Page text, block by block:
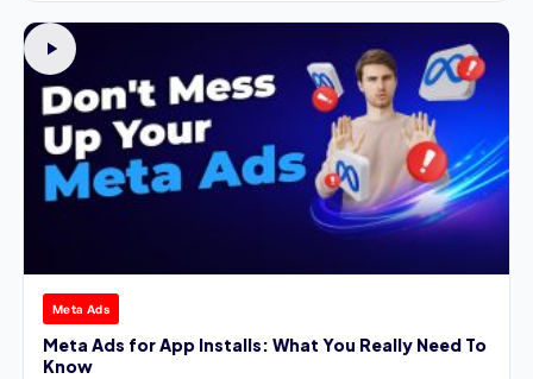
Meta Ads
Meta Ads for App Installs: What You Really Need To
Know